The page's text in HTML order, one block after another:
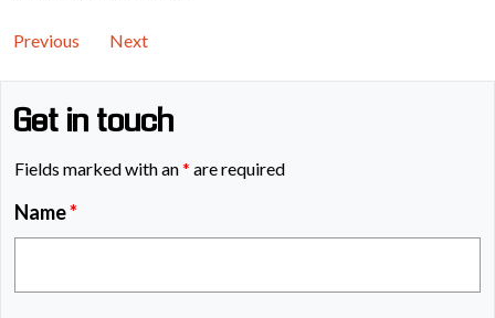
Previous Next
Get in touch
Fields marked with an* are required
Name*